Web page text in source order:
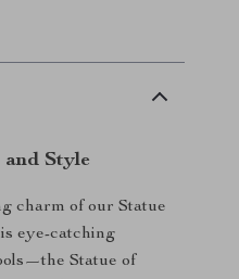
Style
charm of our Statue
eye-catching
Statue of